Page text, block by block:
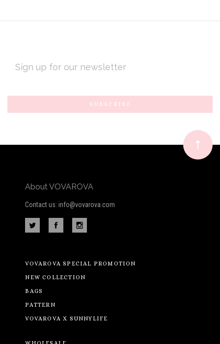
Subscribe
to
Our
newsletter
ADDRESS
About VOVAROVA
Contact us: info@vovarova.com
VOVAROVA SPECIAL PROMOTION
NEW COLLECTION
BAGS
PATTERN
VOVAROVA X SUNNYLIFE